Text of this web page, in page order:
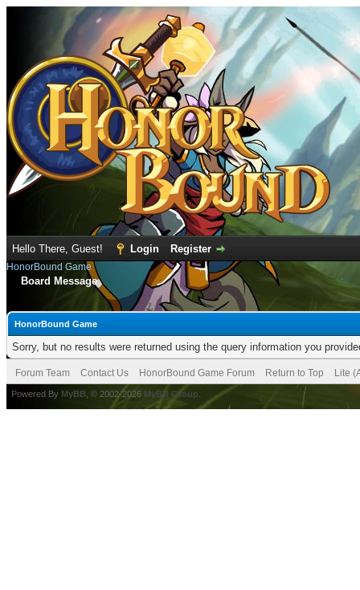
Hello There, Guest! Login Register
HonorBound Game
Board Message
HonorBound Game
Sorry, but no results were returned using the query information you
Forum Team Contact Us HonorBound Game Forum Return to Top Lite
Powered By MyBB , © 2002-2026 MyBB Group